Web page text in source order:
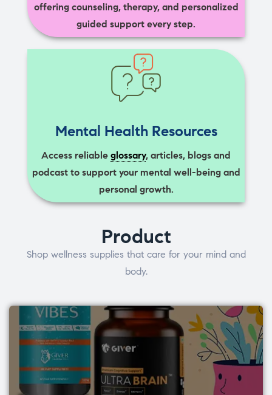
offering counseling, therapy, and personalized
guided support every step.
Mental Health Resources
Access reliable glossary, articles, blogs and
podcast to support your mental well-being and
personal growth.
Product
Shop wellness supplies that care for your mind and
body.